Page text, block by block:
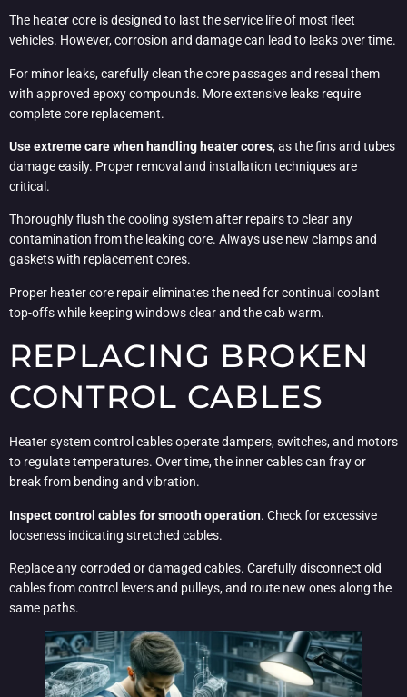
The heater core is designed to last the service life of most fleet
vehicles. However, corrosion and damage can lead to leaks over time.
For minor leaks, carefully clean the core passages and reseal them
with approved epoxy compounds. More extensive leaks require
complete core replacement.
Use extreme care when handling heater cores, as the fins and tubes
damage easily. Proper removal and installation techniques are
critical.
Thoroughly flush the cooling system after repairs to clear any
contamination from the leaking core. Always use new clamps and
gaskets with replacement cores.
Proper heater core repair eliminates the need for continual coolant
top-offs while keeping windows clear and the cab warm.
REPLACING BROKEN
CONTROL CABLES
Heater system control cables operate dampers, switches, and motors
to regulate temperatures. Over time, the inner cables can fray or
break from bending and vibration.
Inspect control cables for smooth operation. Check for excessive
looseness indicating stretched cables.
Replace any corroded or damaged cables. Carefully disconnect old
cables from control levers and pulleys, and route new ones along the
same paths.